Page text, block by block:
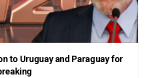
to Uruguay and Paraguay for